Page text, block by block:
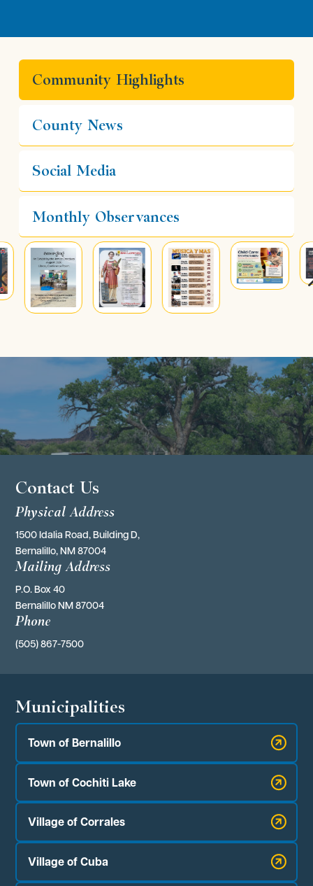
Community Highlights
County News
Social Media
Monthly Observances
Contact Us
Physical Address
1500 Idalia Road, Building D,
Bernalillo, NM 87004
Mailing Address
P.O. Box 40
Bernalillo NM 87004
Phone
(505) 867-7500
Municipalities
Town of Bernalillo
Town of Cochiti Lake
Village of Corrales
Village of Cuba